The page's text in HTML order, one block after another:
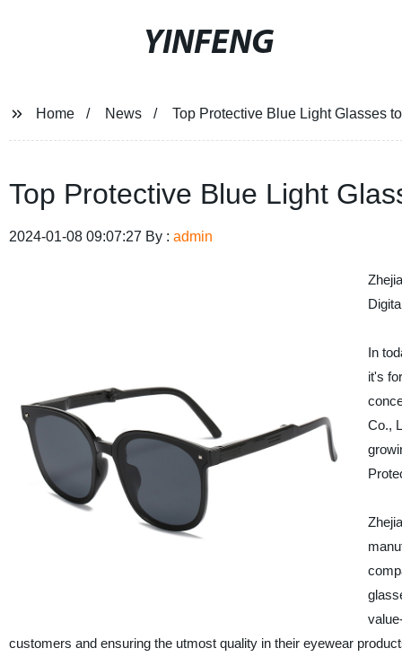
YINFENG
Home News Top Protective Blue Light Glasses
Top Protective Blue Light
2024-01-08 09:07:27 By : admin
In
it's
Co.,
customers and ensuring the utmost quality in their eyewear